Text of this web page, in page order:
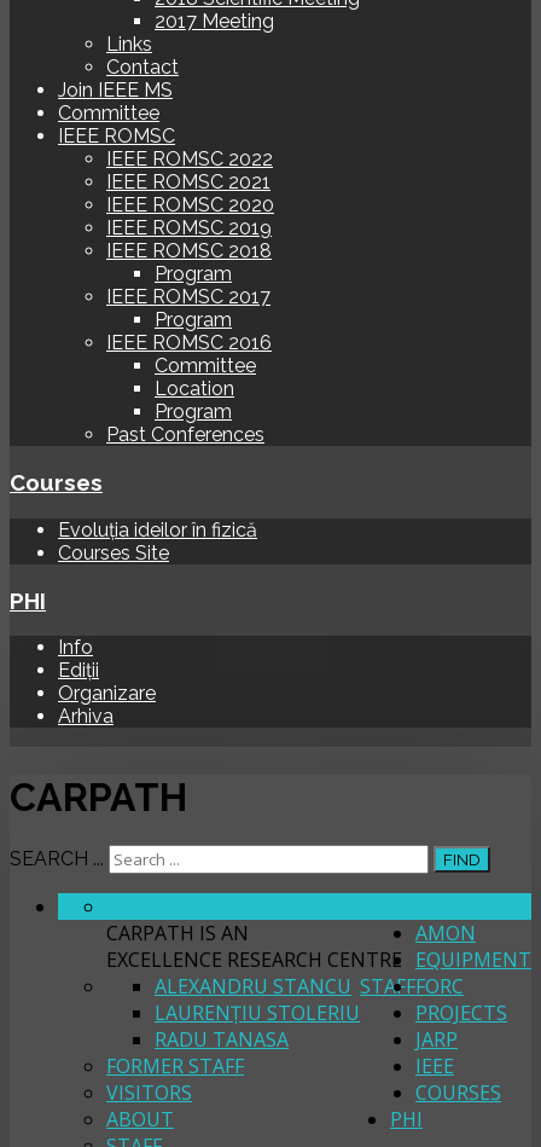
2017 Meeting
Links
Contact
Join IEEE MS
Committee
IEEE ROMSC
IEEE ROMSC 2022
IEEE ROMSC 2021
IEEE ROMSC 2020
IEEE ROMSC 2019
IEEE ROMSC 2018
Program
IEEE ROMSC 2017
Program
IEEE ROMSC 2016
Committee
Location
Program
Past Conferences
Courses
Evoluția ideilor în fizică
Courses Site
PHI
Info
Ediții
Organizare
Arhiva
CARPATH
SEARCH ... FIND
CARPATH IS AN
EXCELLENCE RESEARCH CENTRE
STAFF
ALEXANDRU STANCU
LAURENȚIU STOLERIU
RADU TANASA
FORMER STAFF
VISITORS
AMON
ABOUT
EQUIPMENT
FORC
PROJECTS
JARP
IEEE
COURSES
PHI